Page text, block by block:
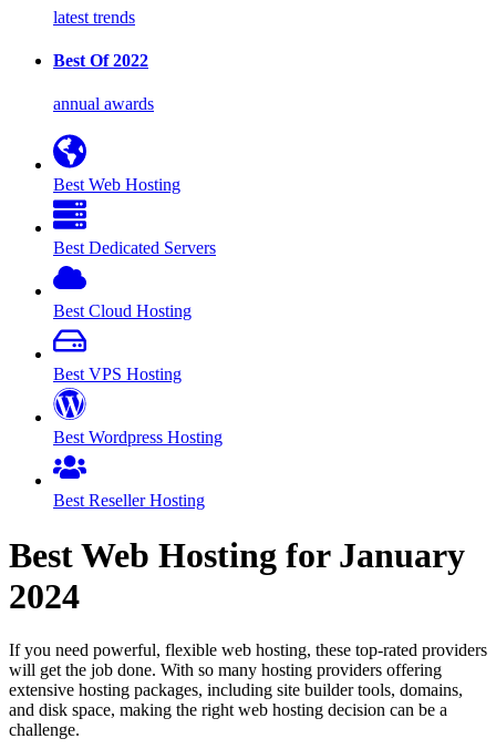
latest trends
Best Of 2022
annual awards
Best Web Hosting
Best Dedicated Servers
Best Cloud Hosting
Best VPS Hosting
Best Wordpress Hosting
Best Reseller Hosting
Best Web Hosting for January
2024
If you need powerful, flexible web hosting, these top-rated providers
will get the job done. With so many hosting providers offering
extensive hosting packages, including site builder tools, domains,
and disk space, making the right web hosting decision can be a
challenge.